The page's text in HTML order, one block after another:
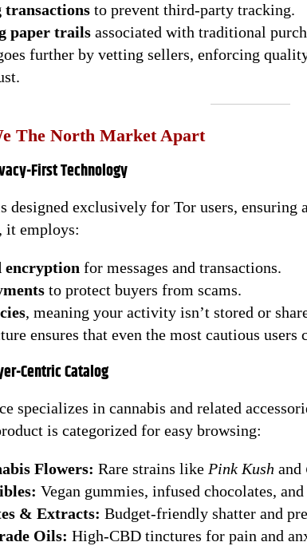
to prevent third-party tracking.
paper trails associated with traditional
further by vetting sellers, enforcing
The North Market Apart
First Technology
designed exclusively for Tor users,
it employs:
encryption for messages and transactions.
to protect buyers from scams.
, meaning your activity isn’t stored or
ensures that even the most cautious users
Centric Catalog
specializes in cannabis and related
is categorized for easy browsing:
Flowers: Rare strains like Pink Kush and
Vegan gummies, infused chocolates, and
& Extracts: Budget-friendly shatter and
Oils: High-CBD tinctures for pain and